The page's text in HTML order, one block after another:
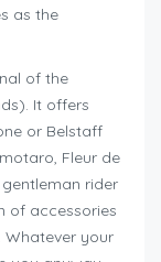
as the
of the
It offers
or Belstaff
Fleur de
gentleman rider
of accessories
Whatever your